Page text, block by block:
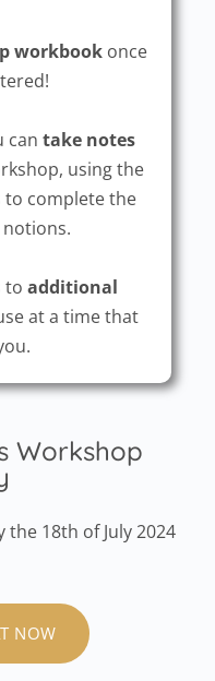
workbookonce
can take notes
using the
to complete the
notions.
to additional
at a time that
Workshop
the 18th of July 2024
NOW